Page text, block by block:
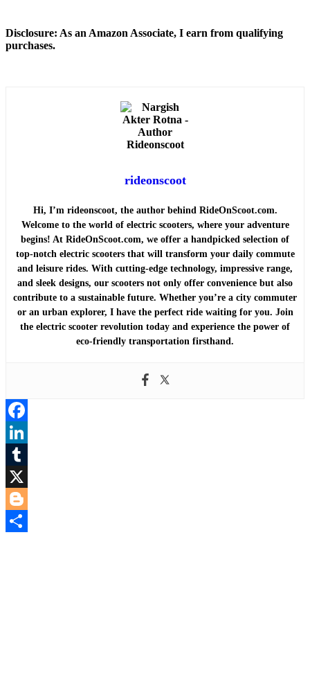
Disclosure: As an Amazon Associate, I earn from qualifying
purchases.
rideonscoot
Hi, I’m rideonscoot, the author behind RideOnScoot.com.
Welcome to the world of electric scooters, where your adventure
begins! At RideOnScoot.com, we offer a handpicked selection of
top-notch electric scooters that will transform your daily commute
and leisure rides. With cutting-edge technology, impressive range,
and sleek designs, our scooters not only offer convenience but also
contribute to a sustainable future. Whether you’re a city commuter
or an urban explorer, I have the perfect ride waiting for you. Join
the electric scooter revolution today and experience the power of
eco-friendly transportation firsthand.
Facebook
LinkedIn
Tumblr
X
Blogger